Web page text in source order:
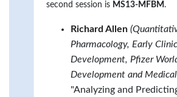
second session is MS13-MFBM .
Richard Allen
Pharmacology, Early
Development, Pfizer
Development and
"Analyzing and